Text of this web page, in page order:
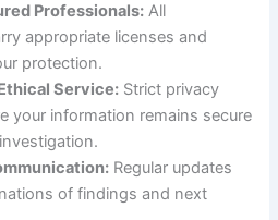
Professionals: All
appropriate licenses and
protection.
Service: Strict privacy
your information remains secure
Regular updates
of findings and next